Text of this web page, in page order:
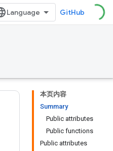
GitHub
本页内容
Summary
Public attributes
Public functions
Public attributes